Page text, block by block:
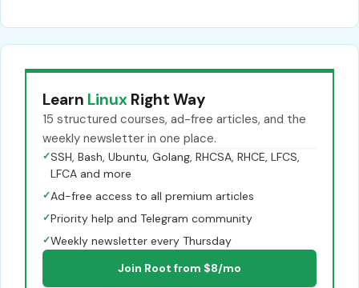
Learn Linux Right Way
15 structured courses, ad-free articles, and the
weekly newsletter in one place.
✓SSH, Bash, Ubuntu, Golang, RHCSA, RHCE, LFCS,
LFCA and more
✓Ad-free access to all premium articles
✓Priority help and Telegram community
✓Weekly newsletter every Thursday
Join Root from $8/mo